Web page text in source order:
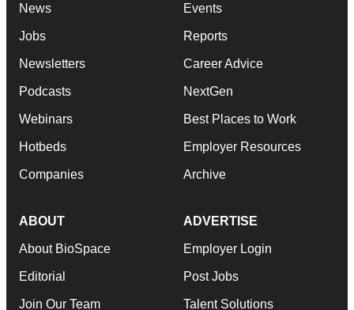
News
Jobs
Newsletters
Podcasts
Webinars
Hotbeds
Companies
Events
Reports
Career Advice
NextGen
Best Places to Work
Employer Resources
Archive
ABOUT
About BioSpace
Editorial
Join Our Team
ADVERTISE
Employer Login
Post Jobs
Talent Solutions